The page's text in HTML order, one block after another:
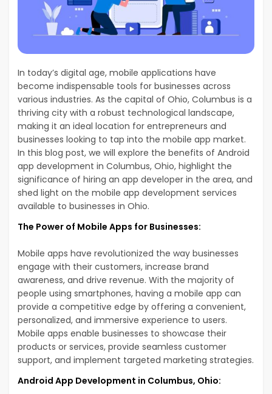
In today’s digital age, mobile applications have
become indispensable tools for businesses across
various industries. As the capital of Ohio, Columbus is a
thriving city with a robust technological landscape,
making it an ideal location for entrepreneurs and
businesses looking to tap into the mobile app market.
In this blog post, we will explore the benefits of Android
app development in Columbus, Ohio, highlight the
significance of hiring an app developer in the area, and
shed light on the mobile app development services
available to businesses in Ohio.
The Power of Mobile Apps for Businesses:
Mobile apps have revolutionized the way businesses
engage with their customers, increase brand
awareness, and drive revenue. With the majority of
people using smartphones, having a mobile app can
provide a competitive edge by offering a convenient,
personalized, and immersive experience to users.
Mobile apps enable businesses to showcase their
products or services, provide seamless customer
support, and implement targeted marketing strategies.
Android App Development in Columbus, Ohio: